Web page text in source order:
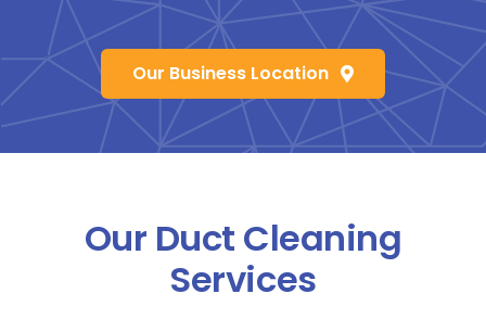
Our Business Location
Our Duct Cleaning
Services